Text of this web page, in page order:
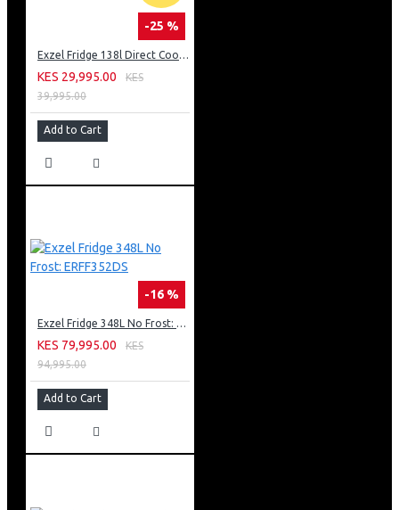
-25 %
Exzel Fridge 138l Direct Cool: ERD-165SL
KES 29,995.00
KES
39,995.00
Add to Cart
-16 %
Exzel Fridge 348L No Frost: ERFF352DS
KES 79,995.00
KES
94,995.00
Add to Cart